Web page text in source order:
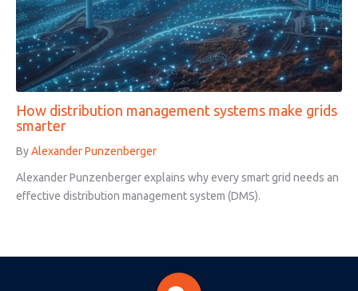
How distribution management systems make grids
smarter
ByAlexander Punzenberger
Alexander Punzenberger explains why every smart grid needs an
effective distribution management system (DMS).